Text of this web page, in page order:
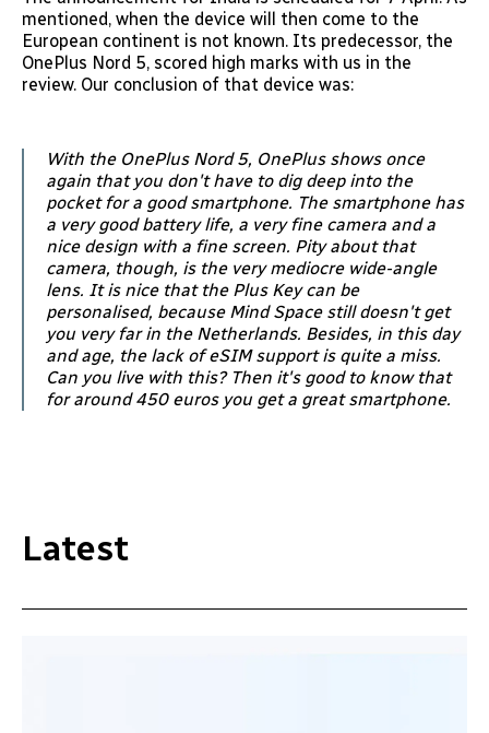
mentioned, when the device will then come to the
European continent is not known. Its predecessor, the
OnePlus Nord 5, scored high marks with us in the
review. Our conclusion of that device was:
With the OnePlus Nord 5, OnePlus shows once
again that you don't have to dig deep into the
pocket for a good smartphone. The smartphone has
a very good battery life, a very fine camera and a
nice design with a fine screen. Pity about that
camera, though, is the very mediocre wide-angle
lens. It is nice that the Plus Key can be
personalised, because Mind Space still doesn't get
you very far in the Netherlands. Besides, in this day
and age, the lack of eSIM support is quite a miss.
Can you live with this? Then it's good to know that
for around 450 euros you get a great smartphone.
Latest